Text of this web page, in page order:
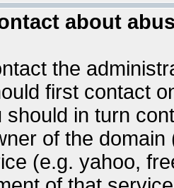
about
the
first contact
should in turn
of the
(e.g. yahoo,